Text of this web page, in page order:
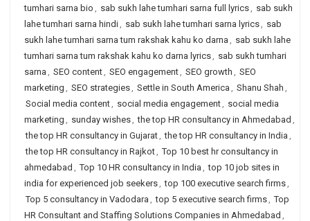
tumhari sarna bio , sab sukh lahe tumhari sarna full lyrics, sab sukh
lahe tumhari sarna hindi, sab sukh lahe tumhari sarna lyrics, sab
sukh lahe tumhari sarna tum rakshak kahu ko darna , sab sukh lahe
tumhari sarna tum rakshak kahu ko darna lyrics, sab sukh tumhari
sarna , SEO content, SEO engagement, SEO growth , SEO
marketing , SEO strategies, Settle in South America , Shanu Shah ,
Social media content, social media engagement, social media
marketing , sunday wishes, the top HR consultancy in Ahmedabad ,
the top HR consultancy in Gujarat, the top HR consultancy in India ,
the top HR consultancy in Rajkot, Top 10 best hr consultancy in
ahmedabad , Top 10 HR consultancy in India , top 10 job sites in
india for experienced job seekers, top 100 executive search firms,
Top 5 consultancy in Vadodara , top 5 executive search firms, Top
HR Consultant and Staffing Solutions Companies in Ahmedabad ,